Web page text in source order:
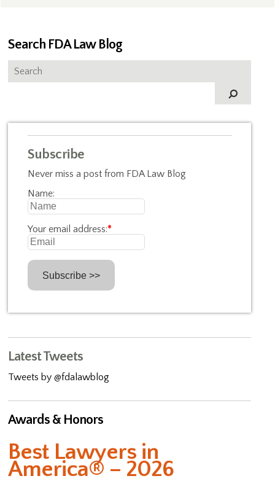
Search FDA Law Blog
Subscribe
Never miss a post from FDA Law Blog
Name:
Your email address:*
Latest Tweets
Tweets by @fdalawblog
Awards & Honors
Best Lawyers in
America® – 2026